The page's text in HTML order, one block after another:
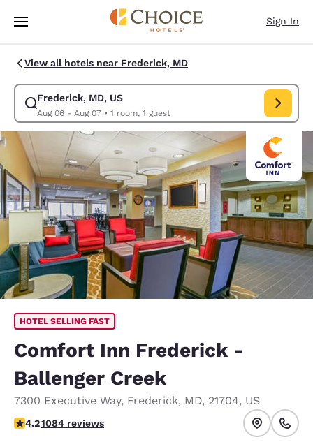
Skip To Main Content
Sign In
View all hotels near Frederick, MD
Frederick, MD, US
Aug 06 - Aug 07• 1 room, 1 guest
Modify search for Frederick, MD, US. Check in date Aug 06, Check out
HOTEL SELLING FAST
Comfort Inn Frederick -
Ballenger Creek
7300 Executive Way, Frederick, MD, 21704, US
4.16 stars rating. Very Good.
4.21084 reviews